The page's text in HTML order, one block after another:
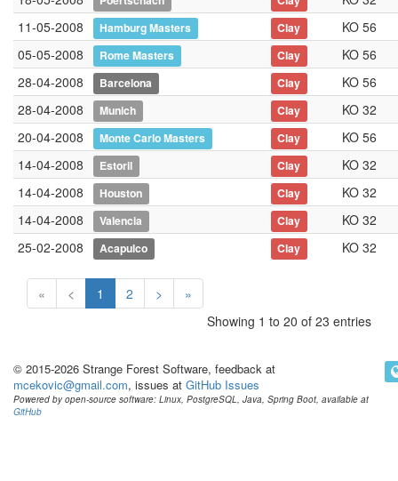
11-05-2008
Hamburg Masters Clay
KO 56
05-05-2008
Rome Masters Clay
KO 56
28-04-2008
Barcelona Clay
KO 56
28-04-2008
Munich Clay
KO 32
20-04-2008
Monte Carlo Masters Clay
KO 56
14-04-2008
Estoril Clay
KO 32
14-04-2008
Houston Clay
KO 32
14-04-2008
Valencia Clay
KO 32
25-02-2008
Acapulco Clay KO 32
« < 1 2 >
»
Showing 1 to 20 of 23 entries
© 2015-2026 Strange Forest Software, feedback at
mcekovic@gmail.com, issues at GitHub Issues
Powered by open-source software: Linux, PostgreSQL, Java, Spring Boot, available at
GitHub